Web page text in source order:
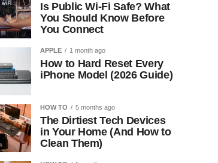
Is Public Wi-Fi Safe? What
You Should Know Before
You Connect
APPLE 1 month ago
How to Hard Reset Every
iPhone Model (2026 Guide)
HOW TO 5 months ago
The Dirtiest Tech Devices
in Your Home (And How to
Clean Them)